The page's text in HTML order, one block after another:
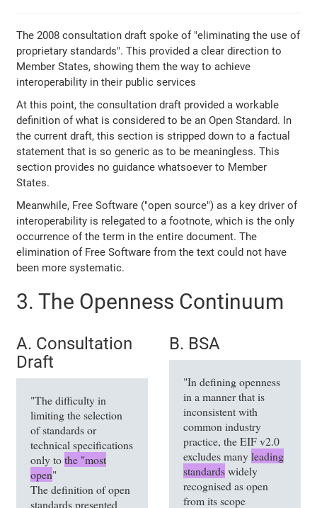
The 2008 consultation draft spoke of "eliminating the use of
proprietary standards". This provided a clear direction to
Member States, showing them the way to achieve
interoperability in their public services
At this point, the consultation draft provided a workable
definition of what is considered to be an Open Standard. In
the current draft, this section is stripped down to a factual
statement that is so generic as to be meaningless. This
section provides no guidance whatsoever to Member
States.
Meanwhile, Free Software ("open source") as a key driver of
interoperability is relegated to a footnote, which is the only
occurrence of the term in the entire document. The
elimination of Free Software from the text could not have
been more systematic.
3. The Openness Continuum
A. Consultation
Draft
"The difficulty in
limiting the selection
of standards or
technical specifications
only tothe "most
open"
The definition of open
standards presented
B. BSA
"In defining openness
in a manner that is
inconsistent with
common industry
practice, the EIF v2.0
excludes manyleading
standardswidely
recognised as open
from its scope